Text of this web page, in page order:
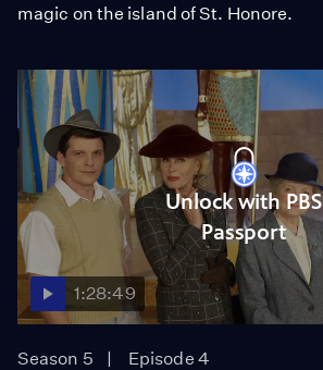
magic on the island of St. Honore.
Unlock with PBS
Passport
1:28:49
Season 5
Episode 4